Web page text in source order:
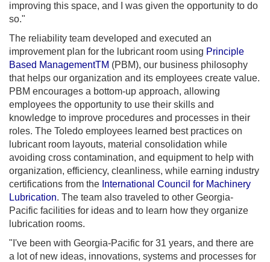
improving this space, and I was given the opportunity to do
so."
The reliability team developed and executed an
improvement plan for the lubricant room using Principle
Based ManagementTM (PBM), our business philosophy
that helps our organization and its employees create value.
PBM encourages a bottom-up approach, allowing
employees the opportunity to use their skills and
knowledge to improve procedures and processes in their
roles. The Toledo employees learned best practices on
lubricant room layouts, material consolidation while
avoiding cross contamination, and equipment to help with
organization, efficiency, cleanliness, while earning industry
certifications from the International Council for Machinery
Lubrication. The team also traveled to other Georgia-
Pacific facilities for ideas and to learn how they organize
lubrication rooms.
"I've been with Georgia-Pacific for 31 years, and there are
a lot of new ideas, innovations, systems and processes for